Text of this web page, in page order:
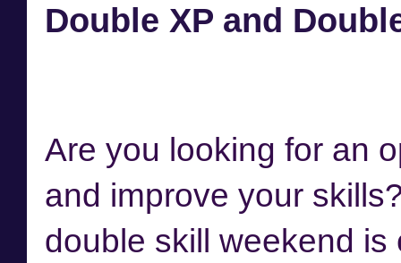
Double XP and
Are you looking for an
and improve your
double skill weekend